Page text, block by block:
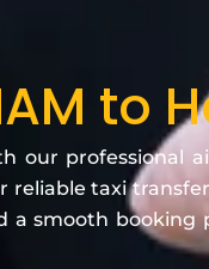
to
our professional
taxi
a smooth